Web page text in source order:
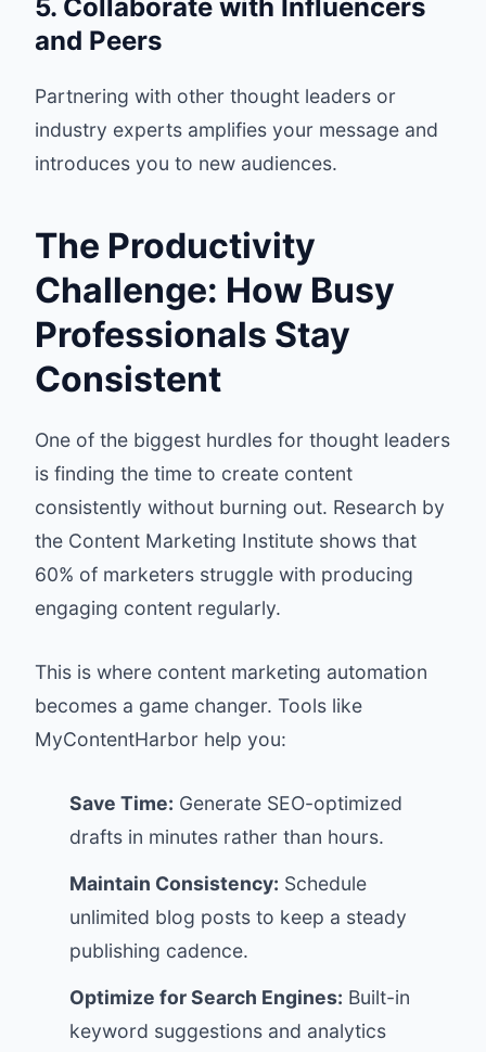
5. Collaborate with Influencers
and Peers
Partnering with other thought leaders or
industry experts amplifies your message and
introduces you to new audiences.
The Productivity
Challenge: How Busy
Professionals Stay
Consistent
One of the biggest hurdles for thought leaders
is finding the time to create content
consistently without burning out. Research by
the Content Marketing Institute shows that
60% of marketers struggle with producing
engaging content regularly.
This is where content marketing automation
becomes a game changer. Tools like
MyContentHarbor help you:
Save Time: Generate SEO-optimized
drafts in minutes rather than hours.
Maintain Consistency: Schedule
unlimited blog posts to keep a steady
publishing cadence.
Optimize for Search Engines: Built-in
keyword suggestions and analytics